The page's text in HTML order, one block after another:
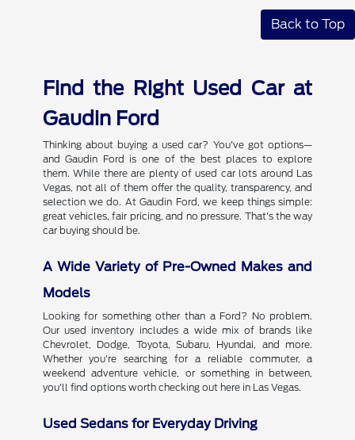
Back to Top
Find the Right Used Car at
Gaudin Ford
Thinking about buying a used car? You've got options—
and Gaudin Ford is one of the best places to explore
them. While there are plenty of used car lots around Las
Vegas, not all of them offer the quality, transparency, and
selection we do. At Gaudin Ford, we keep things simple:
great vehicles, fair pricing, and no pressure. That's the way
car buying should be.
A Wide Variety of Pre-Owned Makes and
Models
Looking for something other than a Ford? No problem.
Our used inventory includes a wide mix of brands like
Chevrolet, Dodge, Toyota, Subaru, Hyundai, and more.
Whether you're searching for a reliable commuter, a
weekend adventure vehicle, or something in between,
you'll find options worth checking out here in Las Vegas.
Used Sedans for Everyday Driving